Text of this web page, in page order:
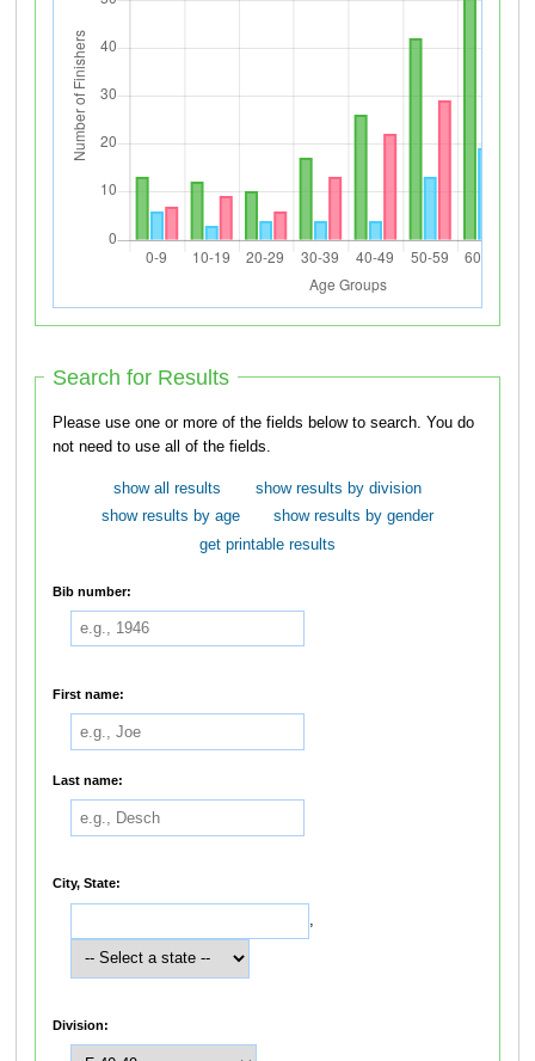
Search for Results
Please use one or more of the fields below to search. You do
not need to use all of the fields.
show all results
show results by division
show results by age
show results by gender
get printable results
Bib number:
First name:
Last name:
City, State:
,
Division: